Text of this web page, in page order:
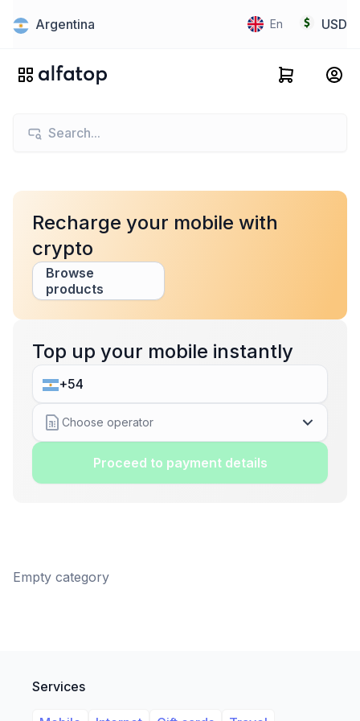
Argentina En USD
Recharge your mobile with
crypto
Browse
products
Top up your mobile instantly
Choose operator
Proceed to payment details
Empty category
Services